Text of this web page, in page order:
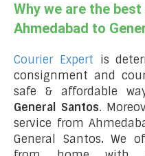
Why we are the
Ahmedabad to
Courier Expert is
consignment and
safe & affordable
General Santos.
service from
General Santos. We